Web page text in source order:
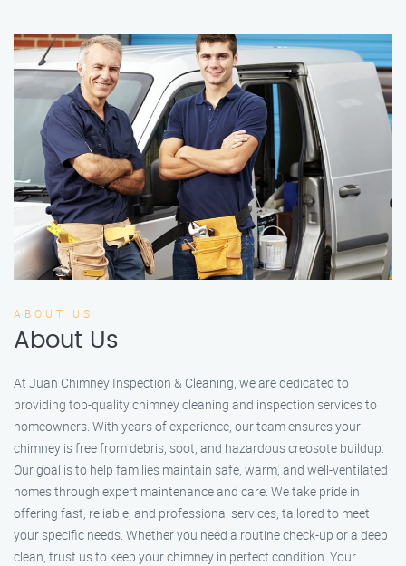
ABOUT US
About Us
At Juan Chimney Inspection & Cleaning, we are dedicated to
providing top-quality chimney cleaning and inspection services to
homeowners. With years of experience, our team ensures your
chimney is free from debris, soot, and hazardous creosote buildup.
Our goal is to help families maintain safe, warm, and well-ventilated
homes through expert maintenance and care. We take pride in
offering fast, reliable, and professional services, tailored to meet
your specific needs. Whether you need a routine check-up or a deep
clean, trust us to keep your chimney in perfect condition. Your